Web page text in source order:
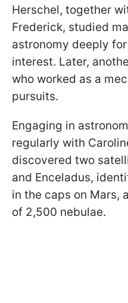
Herschel, together
Frederick, studied
astronomy deeply
interest. Later,
who worked as a
pursuits.
Engaging in
regularly with
discovered two
and Enceladus,
in the caps on Mars,
of 2,500 nebulae.